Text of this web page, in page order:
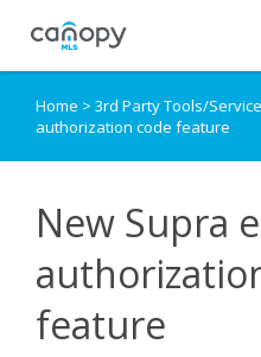
Dashboard
Login
Home > 3rd Party Tools/
authorization code feature
New Supra
feature